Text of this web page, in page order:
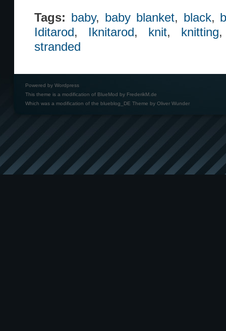
Tags: baby, baby blanket, black,
Iditarod, Iknitarod, knit, knitting
stranded
Powered by Wordpress
This theme is a modification of BlueMod by FrederikM.de
Which was a modification of the blueblog_DE Theme by Oliver Wunder